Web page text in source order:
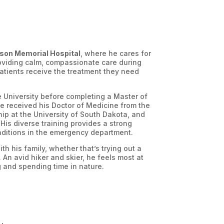
Memorial Hospital , where he cares for
calm, compassionate care during
receive the treatment they need
University before completing a Master of
received his Doctor of Medicine from the
at the University of South Dakota, and
diverse training provides a strong
in the emergency department.
his family, whether that’s trying out a
avid hiker and skier, he feels most at
spending time in nature.